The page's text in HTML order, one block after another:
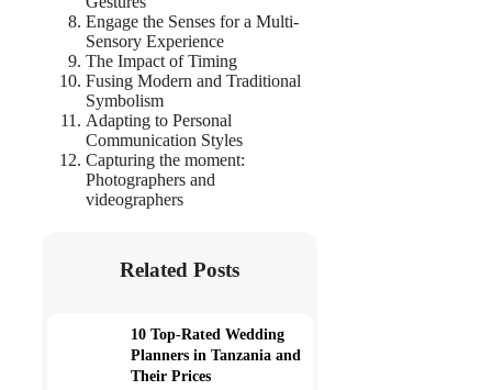
Engage the Senses for a Multi-
Sensory Experience
The Impact of Timing
Fusing Modern and Traditional
Symbolism
Adapting to Personal
Communication Styles
Capturing the moment:
Photographers and
videographers
Related Posts
10 Top-Rated Wedding
Planners in Tanzania and
Their Prices